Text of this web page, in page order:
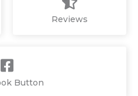
Reviews
Button